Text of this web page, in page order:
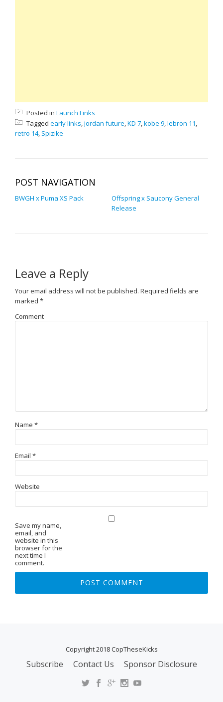
Posted in Launch Links
Tagged early links,jordan future,KD 7,kobe 9,lebron 11,
retro 14, Spizike
POST NAVIGATION
BWGH x Puma XS Pack
Offspring x Saucony General
Release
Leave a Reply
Your email address will not be published. Required fields are
marked *
Comment
Name *
Email *
Website
Save my name,
email, and
website in this
browser for the
next time I
comment.
Copyright 2018 CopTheseKicks
Subscribe Contact Us Sponsor Disclosure